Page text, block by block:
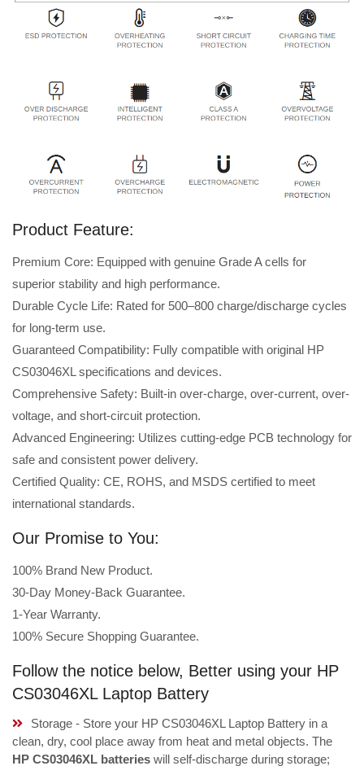
Product Feature:
Premium Core: Equipped with genuine Grade A cells for
superior stability and high performance.
Durable Cycle Life: Rated for 500–800 charge/discharge cycles
for long-term use.
Guaranteed Compatibility: Fully compatible with original HP
CS03046XL specifications and devices.
Comprehensive Safety: Built-in over-charge, over-current, over-
voltage, and short-circuit protection.
Advanced Engineering: Utilizes cutting-edge PCB technology for
safe and consistent power delivery.
Certified Quality: CE, ROHS, and MSDS certified to meet
international standards.
Our Promise to You:
100% Brand New Product.
30-Day Money-Back Guarantee.
1-Year Warranty.
100% Secure Shopping Guarantee.
Follow the notice below, Better using your HP
CS03046XL Laptop Battery
Storage - Store your HP CS03046XL Laptop Battery in a
clean, dry, cool place away from heat and metal objects. The
HP CS03046XL batteries will self-discharge during storage;